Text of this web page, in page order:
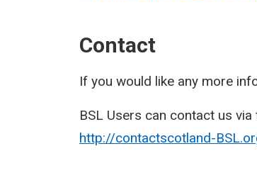
Contact
If you would like any more
BSL Users can contact us
http://contactscotland-